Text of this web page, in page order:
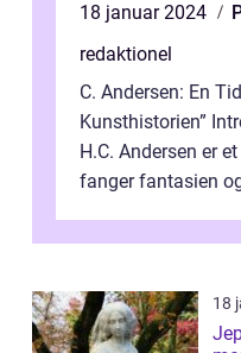
18 januar 2024
redaktionel
C. Andersen: En
Kunsthistorien”
H.C. Andersen er
fanger fantasien
18